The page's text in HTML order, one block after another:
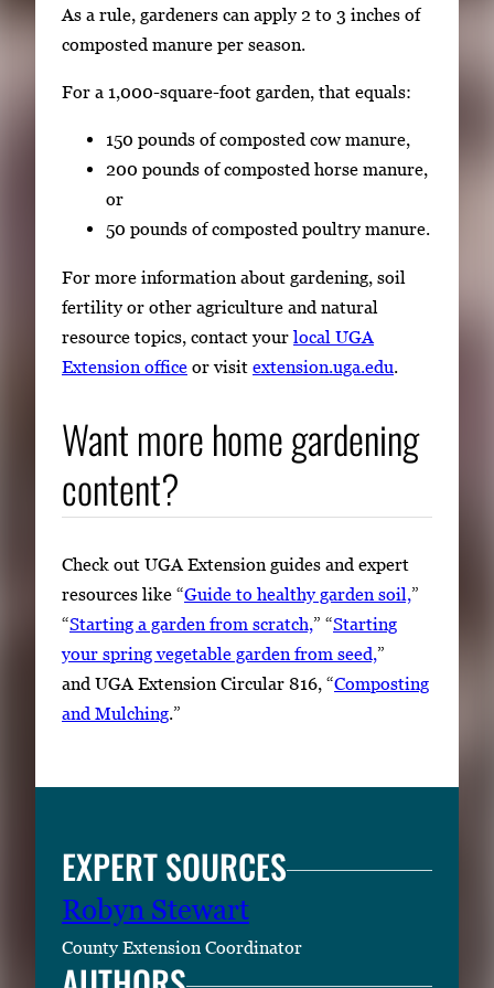
As a rule, gardeners can apply 2 to 3 inches of
composted manure per season.
For a 1,000-square-foot garden, that equals:
150 pounds of composted cow manure,
200 pounds of composted horse manure,
or
50 pounds of composted poultry manure.
For more information about gardening, soil
fertility or other agriculture and natural
resource topics, contact your local UGA
Extension office or visit extension.uga.edu.
Want more home gardening
content?
Check out UGA Extension guides and expert
resources like “Guide to healthy garden soil,”
“Starting a garden from scratch,” “Starting
your spring vegetable garden from seed,”
and UGA Extension Circular 816, “Composting
and Mulching.”
EXPERT SOURCES
Robyn Stewart
County Extension Coordinator